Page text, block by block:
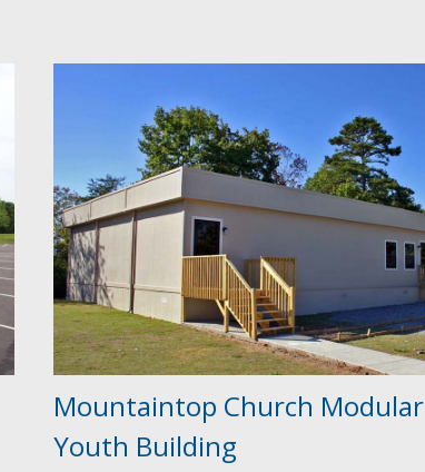
Mountaintop Church Modular
Youth Building